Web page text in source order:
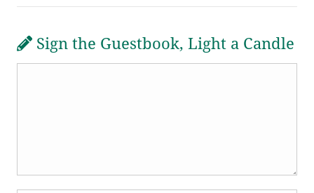
Sign the Guestbook, Light a Candle